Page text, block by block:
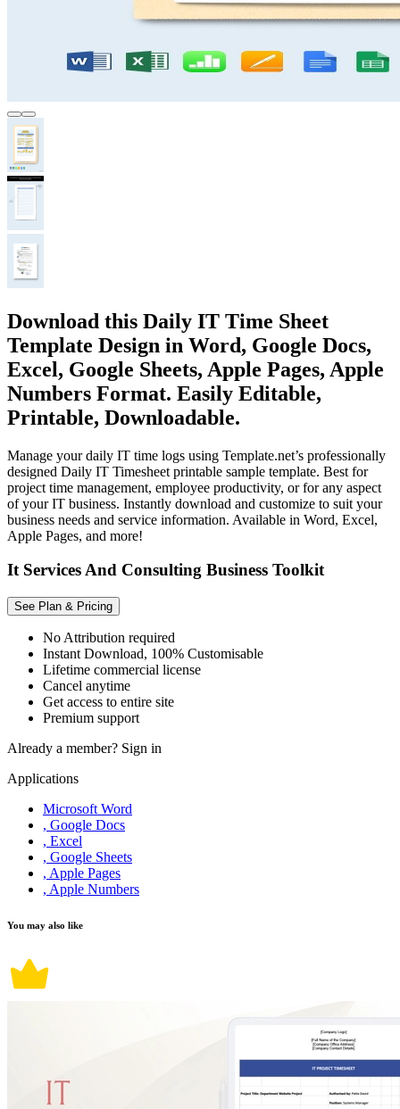
Download this Daily IT Time Sheet
Template Design in Word, Google Docs,
Excel, Google Sheets, Apple Pages, Apple
Numbers Format. Easily Editable,
Printable, Downloadable.
Manage your daily IT time logs using Template.net’s professionally
designed Daily IT Timesheet printable sample template. Best for
project time management, employee productivity, or for any aspect
of your IT business. Instantly download and customize to suit your
business needs and service information. Available in Word, Excel,
Apple Pages, and more!
It Services And Consulting Business Toolkit
See Plan & Pricing
No Attribution required
Instant Download, 100% Customisable
Lifetime commercial license
Cancel anytime
Get access to entire site
Premium support
Already a member? Sign in
Applications
Microsoft Word
, Google Docs
, Excel
, Google Sheets
, Apple Pages
, Apple Numbers
You may also like